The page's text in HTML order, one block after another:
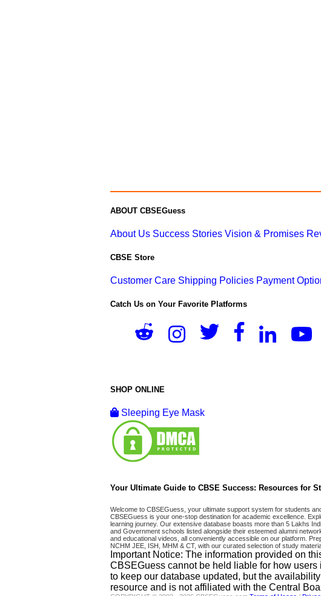
ABOUT CBSEGuess
About Us Success Stories Vision & Promises
CBSE Store
Customer Care Shipping Policies Payment
Catch Us on Your Favorite Platforms
SHOP ONLINE
Sleeping Eye Mask
Your Ultimate Guide to CBSE Success: Resources for
Welcome to CBSEGuess, your ultimate support system for students
CBSEGuess is your one-stop destination for academic excellence.
learning journey. Our extensive database boasts more than 5 Lakhs
and Government schools listed alongside their esteemed alumni
and educational videos, all conveniently accessible on our platform.
NCHM JEE, ISH, MHM & CT, with our curated selection of study
Important Notice: The information provided on
CBSEGuess cannot be held liable for how
to keep our database updated, but the
resource and is not affiliated with the Central